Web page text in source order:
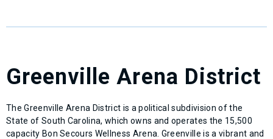
Greenville Arena District
The Greenville Arena District is a political subdivision of the
State of South Carolina, which owns and operates the 15,500
capacity Bon Secours Wellness Arena. Greenville is a vibrant and